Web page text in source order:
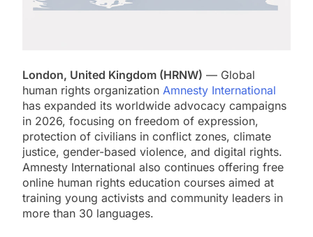
London, United Kingdom (HRNW) — Global
human rights organization Amnesty International
has expanded its worldwide advocacy campaigns
in 2026, focusing on freedom of expression,
protection of civilians in conflict zones, climate
justice, gender-based violence, and digital rights.
Amnesty International also continues offering free
online human rights education courses aimed at
training young activists and community leaders in
more than 30 languages.